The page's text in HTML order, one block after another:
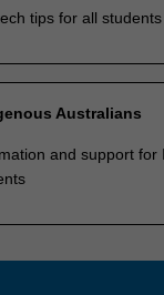
tips for all students
Australians
and support for